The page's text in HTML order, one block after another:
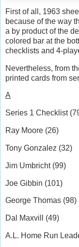
First of all, 1963
because of the way
a by product of the
colored bar at the
checklists and 4-
Nevertheless, from
printed cards from
A
Series 1 Checklist
Ray Moore (26)
Tony Gonzalez (32)
Jim Umbricht (99)
Joe Gibbin (101)
George Thomas (98)
Dal Maxvill (49)
A.L. Home Run